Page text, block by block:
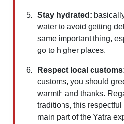
Stay hydrated:
water to avoid getting
same important thing,
go to higher places.
Respect local customs:
customs, you should
warmth and thanks.
traditions, this
main part of the Yatra